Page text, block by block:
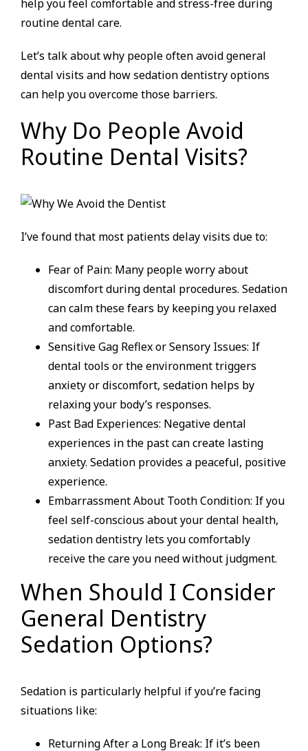
help you feel comfortable and stress-free during
routine dental care.
Let’s talk about why people often avoid general
dental visits and how sedation dentistry options
can help you overcome those barriers.
Why Do People Avoid
Routine Dental Visits?
I’ve found that most patients delay visits due to:
Fear of Pain: Many people worry about
discomfort during dental procedures. Sedation
can calm these fears by keeping you relaxed
and comfortable.
Sensitive Gag Reflex or Sensory Issues: If
dental tools or the environment triggers
anxiety or discomfort, sedation helps by
relaxing your body’s responses.
Past Bad Experiences: Negative dental
experiences in the past can create lasting
anxiety. Sedation provides a peaceful, positive
experience.
Embarrassment About Tooth Condition: If you
feel self-conscious about your dental health,
sedation dentistry lets you comfortably
receive the care you need without judgment.
When Should I Consider
General Dentistry
Sedation Options?
Sedation is particularly helpful if you’re facing
situations like:
Returning After a Long Break: If it’s been